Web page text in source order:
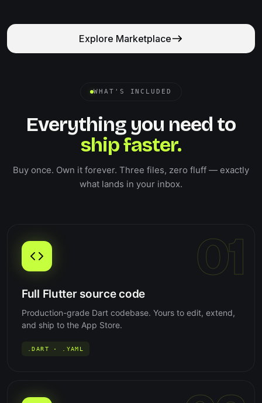
Explore Marketplace
WHAT'S INCLUDED
Everything you need to
ship faster.
Buy once. Own it forever. Three files, zero fluff — exactly
what lands in your inbox.
01
Full Flutter source code
Production-grade Dart codebase. Yours to edit, extend,
and ship to the App Store.
.DART · .YAML